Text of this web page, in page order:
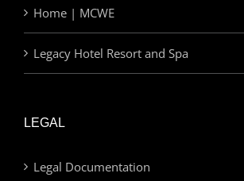
Home | MCWE
Legacy Hotel Resort and Spa
LEGAL
Legal Documentation